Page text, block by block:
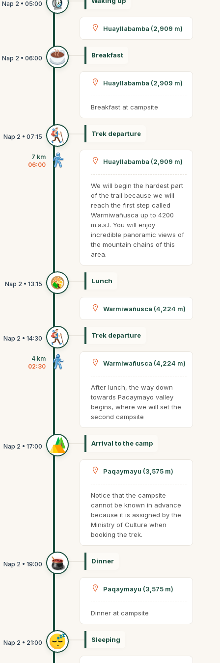
Huayllabamba (2,909 m)
Breakfast
Huayllabamba (2,909 m)
Breakfast at campsite
Trek departure
7 km
06:00
Huayllabamba (2,909 m)
We will begin the hardest part
of the trail because we will
reach the first step called
Warmiwañusca up to 4200
m.a.s.l. You will enjoy
incredible panoramic views of
the mountain chains of this
area.
Lunch
Warmiwañusca (4,224 m)
Trek departure
4 km
02:30
Warmiwañusca (4,224 m)
After lunch, the way down
towards Pacaymayo valley
begins, where we will set the
second campsite
Arrival to the camp
Paqaymayu (3,575 m)
Notice that the campsite
cannot be known in advance
because it is assigned by the
Ministry of Culture when
booking the trek.
Dinner
Paqaymayu (3,575 m)
Dinner at campsite
Sleeping